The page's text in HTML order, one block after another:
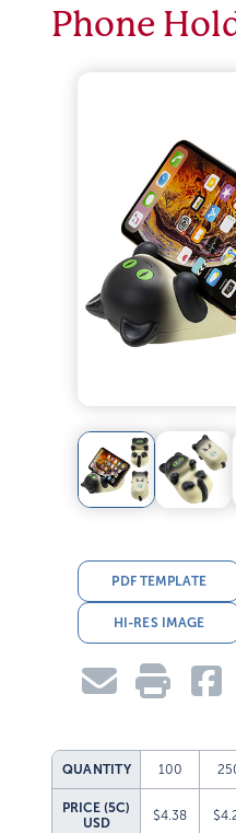
Phone
PDF TEMPLATE
HI-RES IMAGE
QUANTITY 100
PRICE (5C)
USD
$4.38